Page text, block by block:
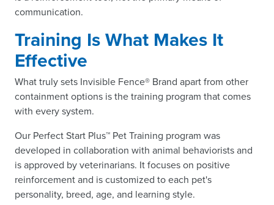
communication.
Training Is What Makes It
Effective
What truly sets Invisible Fence® Brand apart from other
containment options is the training program that comes
with every system.
Our Perfect Start Plus™ Pet Training program was
developed in collaboration with animal behaviorists and
is approved by veterinarians. It focuses on positive
reinforcement and is customized to each pet's
personality, breed, age, and learning style.